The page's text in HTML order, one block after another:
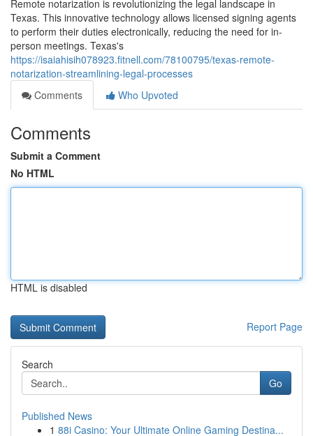
Remote notarization is revolutionizing the legal landscape in
Texas. This innovative technology allows licensed signing agents
to perform their duties electronically, reducing the need for in-
person meetings. Texas's
https://isaiahisih078923.fitnell.com/78100795/texas-remote-
notarization-streamlining-legal-processes
Comments
Who Upvoted
Comments
Submit a Comment
No HTML
HTML is disabled
Report Page
Search
Go
Published News
1 88i Casino: Your Ultimate Online Gaming Destina...